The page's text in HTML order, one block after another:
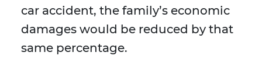
car accident, the family’s economic
damages would be reduced by that
same percentage.